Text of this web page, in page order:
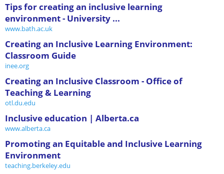
Tips for creating an inclusive learning
environment - University ...
www.bath.ac.uk
Creating an Inclusive Learning Environment:
Classroom Guide
inee.org
Creating an Inclusive Classroom - Office of
Teaching & Learning
otl.du.edu
Inclusive education | Alberta.ca
www.alberta.ca
Promoting an Equitable and Inclusive Learning
Environment
teaching.berkeley.edu